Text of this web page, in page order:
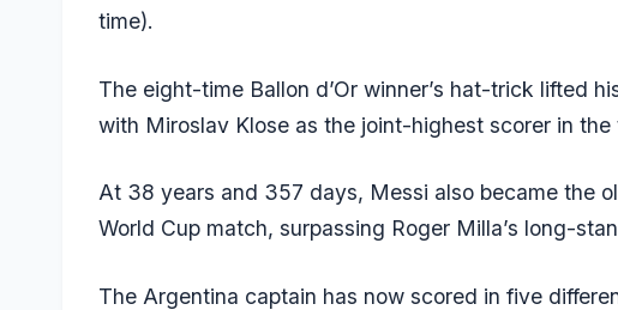
time).
The eight-time Ballon d’Or winner’s hat-trick lifted
with Miroslav Klose as the joint-highest scorer in the
At 38 years and 357 days, Messi also became the
World Cup match, surpassing Roger Milla’s long-
The Argentina captain has now scored in five